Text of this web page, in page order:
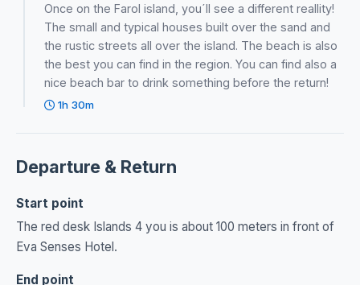
Once on the Farol island, you´ll see a different reallity!
The small and typical houses built over the sand and
the rustic streets all over the island. The beach is also
the best you can find in the region. You can find also a
nice beach bar to drink something before the return!
1h 30m
Departure & Return
Start point
The red desk Islands 4 you is about 100 meters in front of
Eva Senses Hotel.
End point